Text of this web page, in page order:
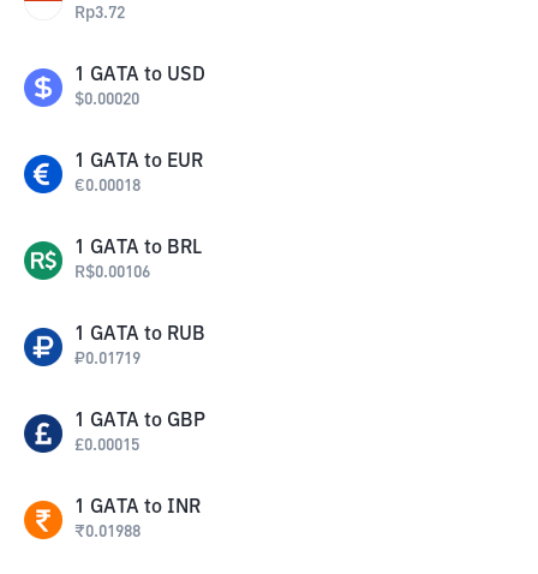
Rp3.72
1 GATA to USD
$0.00020
1 GATA to EUR
€0.00018
1 GATA to BRL
R$0.00106
1 GATA to RUB
₽0.01719
1 GATA to GBP
£0.00015
1 GATA to INR
₹0.01988